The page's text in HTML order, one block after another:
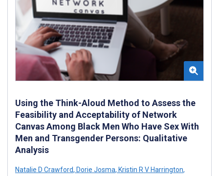
Using the Think-Aloud Method to Assess the
Feasibility and Acceptability of Network
Canvas Among Black Men Who Have Sex With
Men and Transgender Persons: Qualitative
Analysis
Natalie D Crawford, Dorie Josma, Kristin R V Harrington,